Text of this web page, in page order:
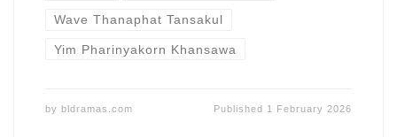
Wave Thanaphat Tansakul
Yim Pharinyakorn Khansawa
by bldramas.com Published 1 February 2026